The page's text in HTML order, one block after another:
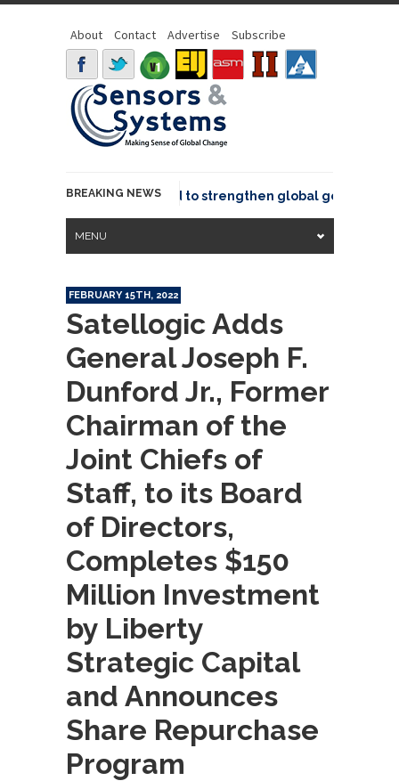
About Contact Advertise Subscribe
BREAKING NEWS
GeoCommons Fund to strengthen global geospatial
MENU
FEBRUARY 15TH, 2022
Satellogic Adds
General Joseph F.
Dunford Jr., Former
Chairman of the
Joint Chiefs of
Staff, to its Board
of Directors,
Completes $150
Million Investment
by Liberty
Strategic Capital
and Announces
Share Repurchase
Program